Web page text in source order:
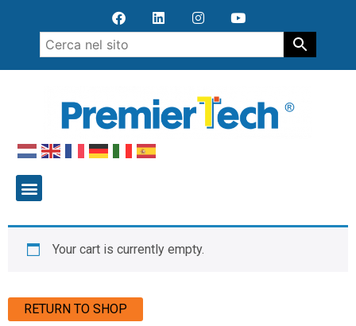
Your cart is currently empty.
RETURN TO SHOP